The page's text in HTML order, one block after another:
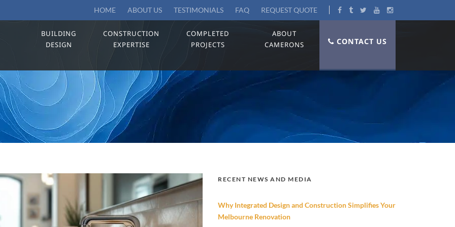
HOME ABOUT US TESTIMONIALS FAQ REQUEST QUOTE
BUILDING
DESIGN
CONSTRUCTION
EXPERTISE
COMPLETED
PROJECTS
ABOUT
CAMERONS
CONTACT US
RECENT NEWS AND MEDIA
Why Integrated Design and Construction Simplifies Your
Melbourne Renovation